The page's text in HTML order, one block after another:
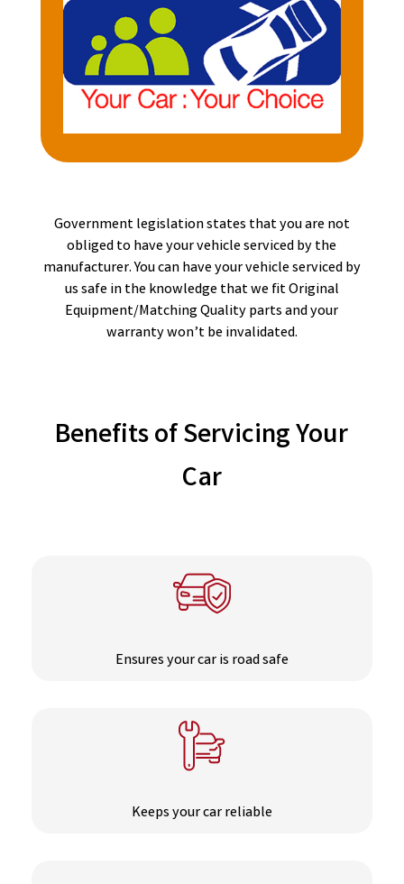
Government legislation states that you are not
obliged to have your vehicle serviced by the
manufacturer. You can have your vehicle serviced by
us safe in the knowledge that we fit Original
Equipment/Matching Quality parts and your
warranty won’t be invalidated.
Benefits of Servicing Your
Car
Ensures your car is road safe
Keeps your car reliable